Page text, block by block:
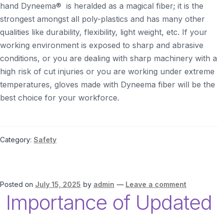
hand Dyneema® is heralded as a magical fiber; it is the
strongest amongst all poly-plastics and has many other
qualities like durability, flexibility, light weight, etc. If your
working environment is exposed to sharp and abrasive
conditions, or you are dealing with sharp machinery with a
high risk of cut injuries or you are working under extreme
temperatures, gloves made with Dyneema fiber will be the
best choice for your workforce.
Category: Safety
Posted on July 15, 2025 by admin — Leave a comment
Importance of Updated